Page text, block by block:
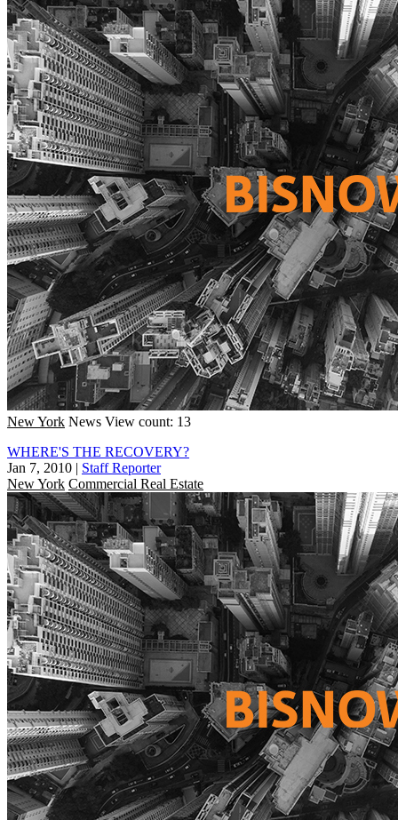
New York News View count: 13
WHERE'S THE RECOVERY?
Jan 7, 2010 | Staff Reporter
New York Commercial Real Estate